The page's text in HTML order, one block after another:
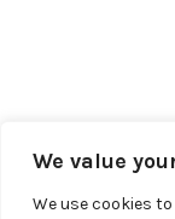
We value
We use cookies